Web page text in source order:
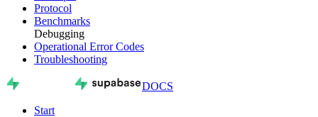
Protocol
Benchmarks
Debugging
Operational Error Codes
Troubleshooting
DOCS
Start